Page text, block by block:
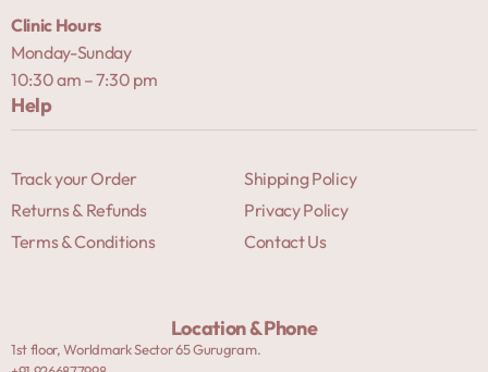
Clinic Hours
Monday-Sunday
10:30 am – 7:30 pm
Help
Track your Order
Shipping Policy
Returns & Refunds
Privacy Policy
Terms & Conditions
Contact Us
Location & Phone
1st floor, Worldmark Sector 65 Gurugram.